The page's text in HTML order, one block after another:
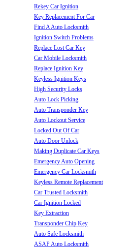
Rekey Car Ignition
Key Replacement For Car
Find A Auto Locksmith
Ignition Switch Problems
Replace Lost Car Key
Car Mobile Locksmith
Replace Ignition Key
Keyless Ignition Keys
High Security Locks
Auto Lock Picking
Auto Transponder Key
Auto Lockout Service
Locked Out Of Car
Auto Door Unlock
Making Duplicate Car Keys
Emergency Auto Opening
Emergency Car Locksmith
Keyless Remote Replacement
Car Trusted Locksmith
Car Ignition Locked
Key Extraction
Transponder Chip Key
Auto Safe Locksmith
ASAP Auto Locksmith